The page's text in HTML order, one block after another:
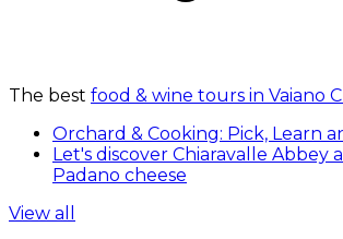
The best food & wine tours in Vaiano
Orchard & Cooking: Pick, Learn
Let's discover Chiaravalle Abbey
Padano cheese
View all